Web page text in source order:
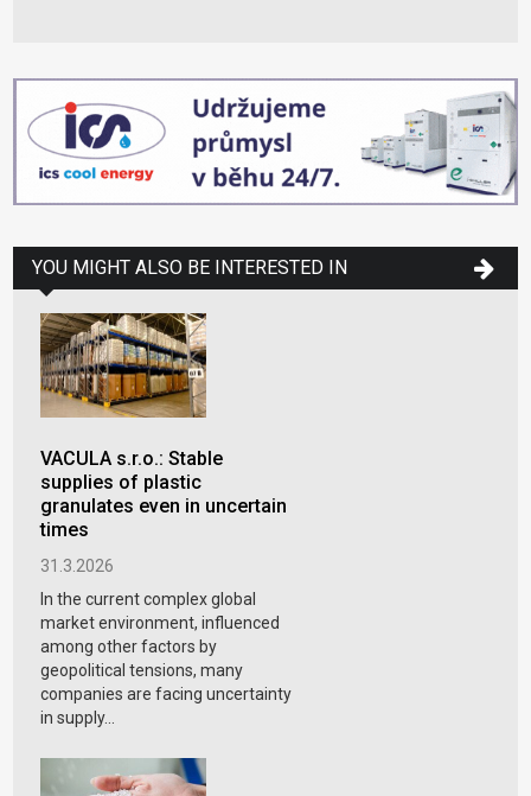
YOU MIGHT ALSO BE INTERESTED IN
VACULA s.r.o.: Stable
supplies of plastic
granulates even in uncertain
times
31.3.2026
In the current complex global
market environment, influenced
among other factors by
geopolitical tensions, many
companies are facing uncertainty
in supply...